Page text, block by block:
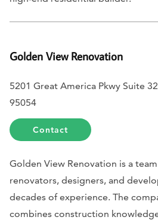
Golden View Renovation
5201 Great America Pkwy Suite
95054
Contact
Golden View Renovation is a
renovators, designers, and
decades of experience. The
combines construction